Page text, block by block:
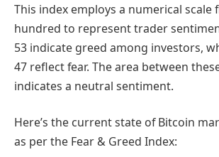
This index employs a numerical scale
hundred to represent trader
53 indicate greed among investors,
47 reflect fear. The area between
indicates a neutral sentiment.
Here’s the current state of Bitcoin
as per the Fear & Greed Index: